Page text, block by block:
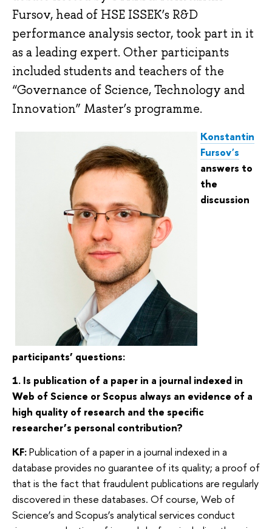
Fursov, head of HSE ISSEK’s R&D
performance analysis sector, took part in it
as a leading expert. Other participants
included students and teachers of the
“Governance of Science, Technology and
Innovation” Master’s programme.
Konstantin
Fursov's
answers to
the
discussion
participants’ questions:
1. Is publication of a paper in a journal indexed in
Web of Science or Scopus always an evidence of a
high quality of research and the specific
researcher’s personal contribution?
KF:Publication of a paper in a journal indexed in a
database provides no guarantee of its quality; a proof of
that is the fact that fraudulent publications are regularly
discovered in these databases. Of course, Web of
Science’s and Scopus’s analytical services conduct